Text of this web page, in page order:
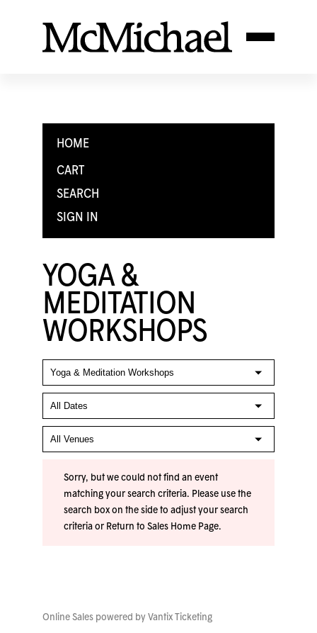
HOME
CART
SEARCH
SIGN IN
YOGA &
MEDITATION
WORKSHOPS
Sorry, but we could not find an event
matching your search criteria. Please use the
search box on the side to adjust your search
criteria or Return to Sales Home Page.
Online Sales powered by Vantix Ticketing